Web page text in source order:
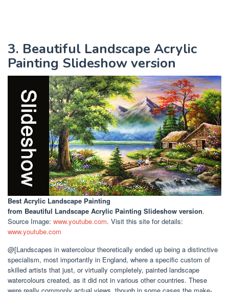
3. Beautiful Landscape Acrylic
Painting Slideshow version
Best Acrylic Landscape Painting
from Beautiful Landscape Acrylic Painting Slideshow version.
Source Image: www.youtube.com. Visit this site for details:
www.youtube.com
@[Landscapes in watercolour theoretically ended up being a distinctive
specialism, most importantly in England, where a specific custom of
skilled artists that just, or virtually completely, painted landscape
watercolours created, as it did not in various other countries. These
were really commonly actual views, though in some cases the make-